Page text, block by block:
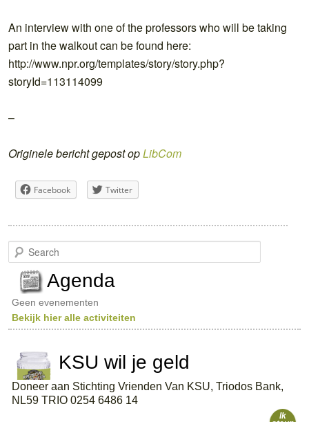
An interview with one of the professors who will be taking
part in the walkout can be found here:
http://www.npr.org/templates/story/story.php?
storyId=113114099
–
Originele bericht gepost opLibCom
Facebook Twitter
e
c
h
Agenda
Geen evenementen
Bekijk hier alle activiteiten
KSU wil je geld
Doneer aan Stichting Vrienden Van KSU, Triodos Bank,
NL59 TRIO 0254 6486 14
Ik